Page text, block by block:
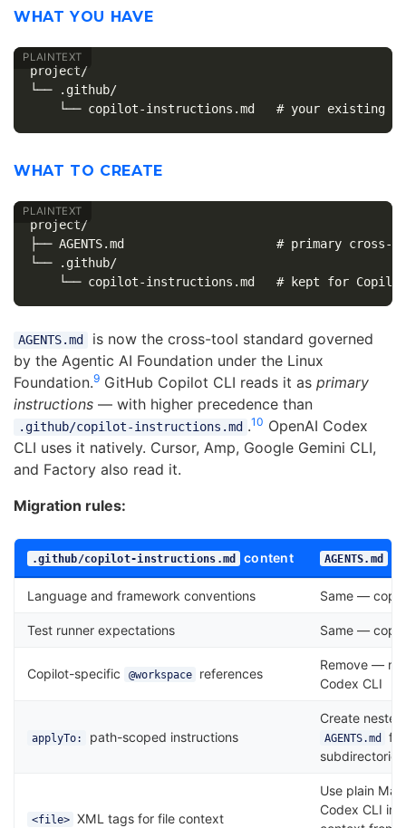
WHAT YOU HAVE
project/
└── .github/
WHAT TO CREATE
project/
├── AGENTS.md                     # primary cross-
└── .github/
AGENTS.md
is now the cross-tool standard governed
by the Agentic AI Foundation under the Linux
Foundation.9 GitHub Copilot CLI reads it as primary
instructions — with higher precedence than
.github/copilot-instructions.md .10 OpenAI Codex
CLI uses it natively. Cursor, Amp, Google Gemini CLI,
and Factory also read it.
Migration rules:
.github/copilot-instructions.md content AGENTS.md
Language and framework conventions Same — copy
Test runner expectations Same — copy
Copilot-specific @workspace references
Remove —
Codex CLI
applyTo: path-scoped instructions
Create nested
AGENTS.md
<file> XML tags for file context
Use plain
Codex CLI